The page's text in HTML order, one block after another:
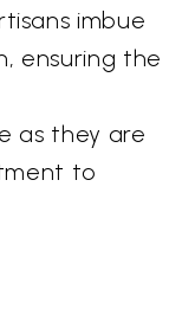
imbue
ensuring the
as they are
to